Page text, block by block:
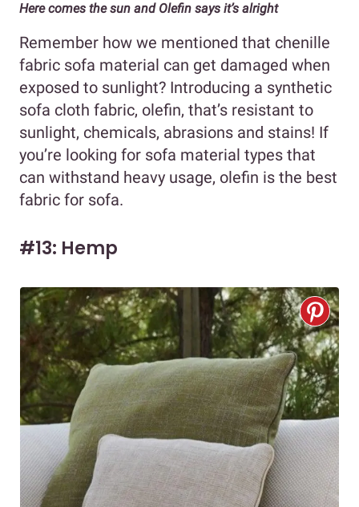
Here comes the sun and Olefin says it’s alright
Remember how we mentioned that chenille
fabric sofa material can get damaged when
exposed to sunlight? Introducing a synthetic
sofa cloth fabric, olefin, that’s resistant to
sunlight, chemicals, abrasions and stains! If
you’re looking for sofa material types that
can withstand heavy usage, olefin is the best
fabric for sofa.
#13: Hemp